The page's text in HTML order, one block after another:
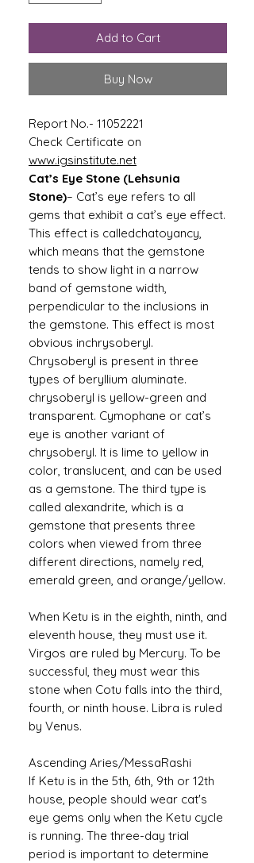
Add to Cart
Buy Now
Report No.- 11052221
Check Certificate on
www.igsinstitute.net
Cat’s Eye Stone (Lehsunia
Stone)– Cat’s eye refers to all
gems that exhibit a cat’s eye effect.
This effect is calledchatoyancy,
which means that the gemstone
tends to show light in a narrow
band of gemstone width,
perpendicular to the inclusions in
the gemstone. This effect is most
obvious inchrysoberyl.
Chrysoberyl is present in three
types of beryllium aluminate.
chrysoberyl is yellow-green and
transparent. Cymophane or cat’s
eye is another variant of
chrysoberyl. It is lime to yellow in
color, translucent, and can be used
as a gemstone. The third type is
called alexandrite, which is a
gemstone that presents three
colors when viewed from three
different directions, namely red,
emerald green, and orange/yellow.
When Ketu is in the eighth, ninth, and
eleventh house, they must use it.
Virgos are ruled by Mercury. To be
successful, they must wear this
stone when Cotu falls into the third,
fourth, or ninth house. Libra is ruled
by Venus.
Ascending Aries/MessaRashi
If Ketu is in the 5th, 6th, 9th or 12th
house, people should wear cat's
eye gems only when the Ketu cycle
is running. The three-day trial
period is important to determine